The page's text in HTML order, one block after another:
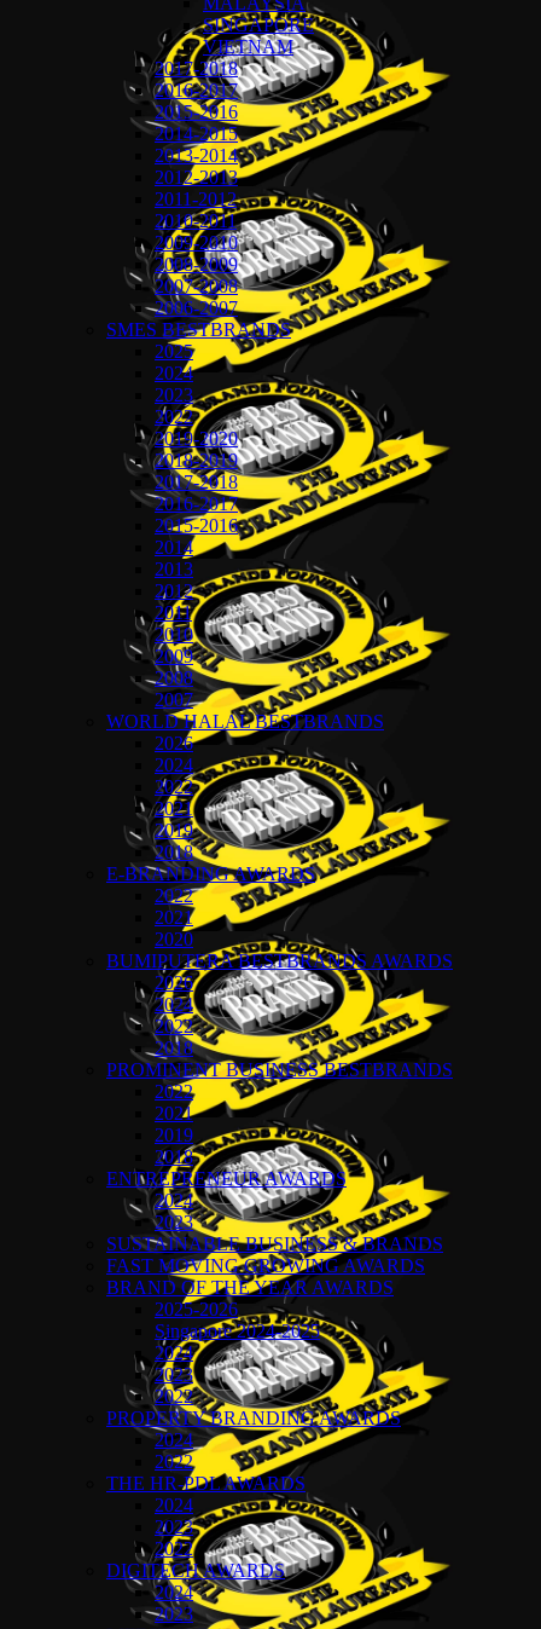
SINGAPORE
VIETNAM
2017-2018
2016-2017
2015-2016
2014-2015
2013-2014
2012-2013
2011-2012
2010-2011
2009-2010
2008-2009
2007-2008
2006-2007
SMES BESTBRANDS
2025
2024
2023
2022
2019-2020
2018-2019
2017-2018
2016-2017
2015-2016
2014
2013
2012
2011
2010
2009
2008
2007
WORLD HALAL BESTBRANDS
2026
2024
2022
2021
2019
2018
E-BRANDING AWARDS
2022
2021
2020
BUMIPUTERA BESTBRANDS AWARDS
2026
2024
2022
2018
PROMINENT BUSINESS BESTBRANDS
2022
2021
2019
2018
ENTREPRENEUR AWARDS
2024
2023
SUSTAINABLE BUSINESS & BRANDS
FAST MOVING GROWING AWARDS
BRAND OF THE YEAR AWARDS
2025-2026
Singapore 2024-2025
2024
2023
2022
PROPERTY BRANDING AWARDS
2024
2022
THE HR-PDL AWARDS
2024
2023
2022
DIGITECH AWARDS
2024
2023